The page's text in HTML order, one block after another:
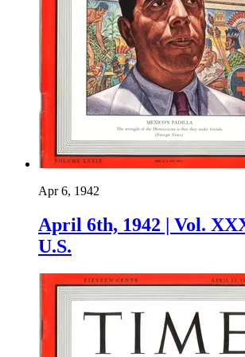
Apr 6, 1942
April 6th, 1942 | Vol.
U.S.